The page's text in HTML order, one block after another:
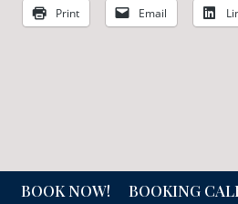
Print Email
BOOK NOW! BOOKING